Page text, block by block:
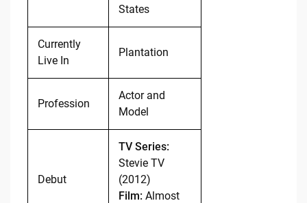
States
Currently
Live In
Plantation
Profession
Actor and
Model
Debut
TV Series:
Stevie TV
(2012)
Film: Almost